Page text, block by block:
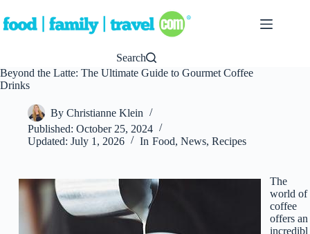
to
content
Search
Beyond the Latte: The Ultimate Guide to Gourmet Coffee
Drinks
By Christianne Klein
Published: October 25, 2024
Updated: July 1, 2026 In Food, News, Recipes
The
world of
coffee
offers an
incredibl